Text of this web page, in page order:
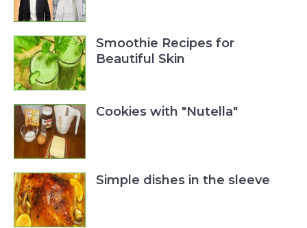
Smoothie Recipes for
Beautiful Skin
Cookies with "Nutella"
Simple dishes in the sleeve